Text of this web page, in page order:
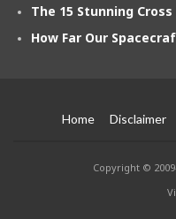
The 15 Stunning
How Far Our
Home Disclaimer
Copyright ©